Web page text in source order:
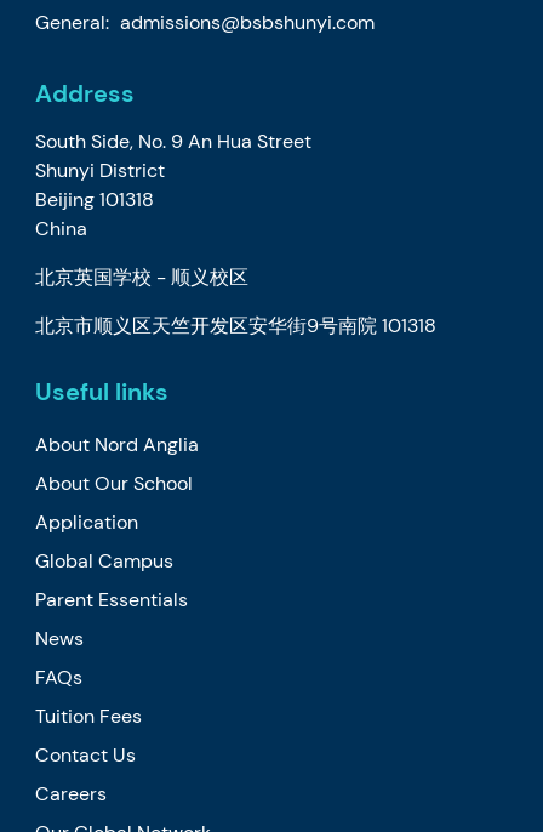
General: admissions@bsbshunyi.com
Address
South Side, No. 9 An Hua Street
Shunyi District
Beijing 101318
China
北京英国学校 - 顺义校区
北京市顺义区天竺开发区安华街9号南院 101318
Useful links
About Nord Anglia
About Our School
Application
Global Campus
Parent Essentials
News
FAQs
Tuition Fees
Contact Us
Careers